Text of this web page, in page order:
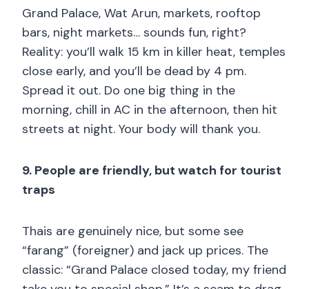
Grand Palace, Wat Arun, markets, rooftop
bars, night markets… sounds fun, right?
Reality: you’ll walk 15 km in killer heat, temples
close early, and you’ll be dead by 4 pm.
Spread it out. Do one big thing in the
morning, chill in AC in the afternoon, then hit
streets at night. Your body will thank you.
9. People are friendly, but watch for tourist
traps
Thais are genuinely nice, but some see
“farang” (foreigner) and jack up prices. The
classic: “Grand Palace closed today, my friend